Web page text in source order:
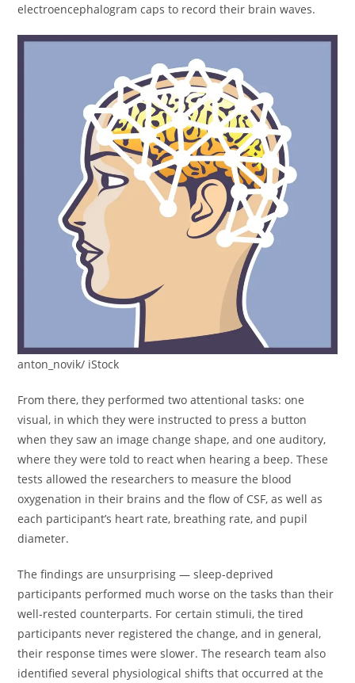
electroencephalogram caps to record their brain waves.
anton_novik/ iStock
From there, they performed two attentional tasks: one
visual, in which they were instructed to press a button
when they saw an image change shape, and one auditory,
where they were told to react when hearing a beep. These
tests allowed the researchers to measure the blood
oxygenation in their brains and the flow of CSF, as well as
each participant’s heart rate, breathing rate, and pupil
diameter.
The findings are unsurprising — sleep-deprived
participants performed much worse on the tasks than their
well-rested counterparts. For certain stimuli, the tired
participants never registered the change, and in general,
their response times were slower. The research team also
identified several physiological shifts that occurred at the